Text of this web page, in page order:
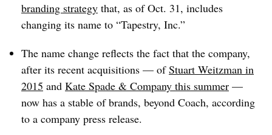
branding strategy that, as of Oct. 31, includes
changing its name to “Tapestry, Inc.”
The name change reflects the fact that the company,
after its recent acquisitions — ofStuart Weitzman in
2015 and Kate Spade & Company this summer —
now has a stable of brands, beyond Coach, according
to a company press release.